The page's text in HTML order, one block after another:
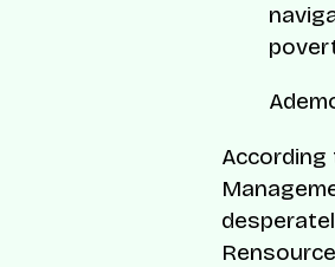
According